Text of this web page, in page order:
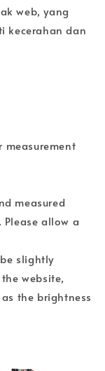
web, yang
kecerahan dan
measurement
measured
allow a
slightly
website,
the brightness